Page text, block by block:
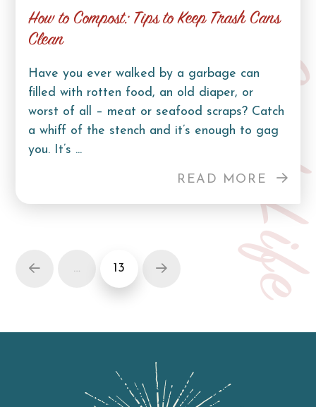
How to Compost: Tips to Keep Trash Cans
Clean
Have you ever walked by a garbage can
filled with rotten food, an old diaper, or
worst of all – meat or seafood scraps? Catch
a whiff of the stench and it’s enough to gag
you. It’s ...
READ MORE
Prev … 13 Next